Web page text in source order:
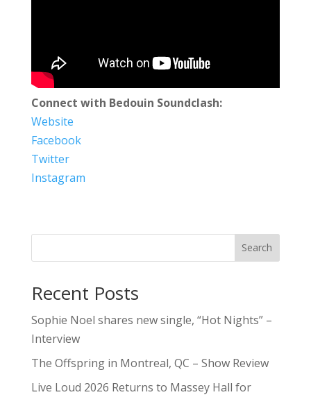
Connect with Bedouin Soundclash:
Website
Facebook
Twitter
Instagram
Search
Recent Posts
Sophie Noel shares new single, “Hot Nights” –
Interview
The Offspring in Montreal, QC – Show Review
Live Loud 2026 Returns to Massey Hall for